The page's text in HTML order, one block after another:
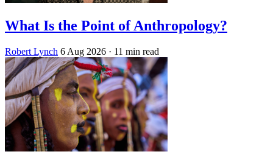
What Is the Point of Anthropology?
Robert Lynch 6 Aug 2026 · 11 min read